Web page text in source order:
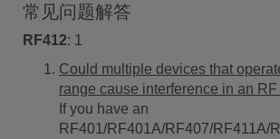
常见问题解答
RF412: 1
Could multiple devices that
range cause interference in an
If you have an
RF401/RF401A/RF407/RF411A/